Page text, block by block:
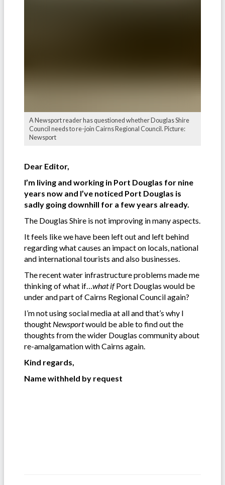
A Newsport reader has questioned whether Douglas Shire
Council needs to re-join Cairns Regional Council. Picture:
Newsport
Dear Editor,
I’m living and working in Port Douglas for nine
years now and I’ve noticed Port Douglas is
sadly going downhill for a few years already.
The Douglas Shire is not improving in many aspects.
It feels like we have been left out and left behind
regarding what causes an impact on locals, national
and international tourists and also businesses.
The recent water infrastructure problems made me
thinking of what if…what ifPort Douglas would be
under and part of Cairns Regional Council again?
I’m not using social media at all and that’s why I
thought Newsportwould be able to find out the
thoughts from the wider Douglas community about
re-amalgamation with Cairns again.
Kind regards,
Name withheld by request